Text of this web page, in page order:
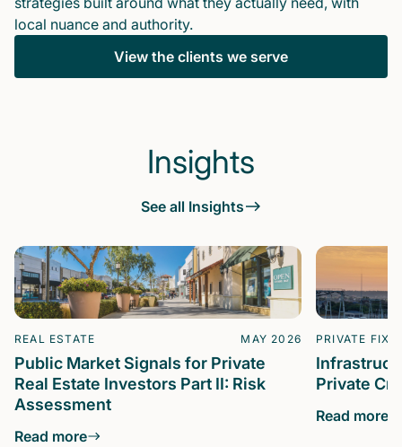
local nuance and authority.
View the clients we serve
Insights
See all Insights
REAL ESTATE MAY 2026
Public Market Signals for Private
Real Estate Investors Part II: Risk
Assessment
Read more
PRIVATE
Private
Read more